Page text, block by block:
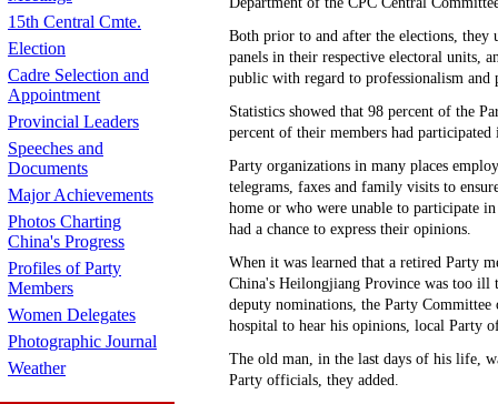
15th Central Cmte.
Election
Cadre Selection and
Appointment
Provincial Leaders
Speeches and
Documents
Major Achievements
Photos Charting
China's Progress
Profiles of Party
Members
Women Delegates
Photographic Journal
Weather
Both prior to and after the elections, they
panels in their respective electoral units,
public with regard to professionalism
Statistics showed that 98 percent of the
percent of their members had participated
Party organizations in many places
telegrams, faxes and family visits to
home or who were unable to participate
had a chance to express their opinions.
When it was learned that a retired Party
China's Heilongjiang Province was too ill
deputy nominations, the Party Committee
hospital to hear his opinions, local Party
The old man, in the last days of his life,
Party officials, they added.